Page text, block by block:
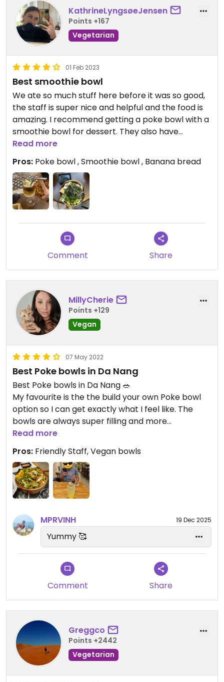
KathrineLyngsøeJensen
Points +167
Vegetarian
01 Feb 2023
Best smoothie bowl
We ate so much stuff here before it was so good,
the staff is super nice and helpful and the food is
amazing. I recommend getting a poke bowl with a
smoothie bowl for dessert. They also have
amazing banana bread
Read more
Pros: Poke bowl , Smoothie bowl , Banana bread
Comment Share
MillyCherie
Points +129
Vegan
07 May 2022
Best Poke bowls in Da Nang
Best Poke bowls in Da Nang 🥗
My favourite is the the build your own Poke bowl
option so I can get exactly what I feel like. The
bowls are always super filling and more
importantly with fresh, clean tasting veges. The
too.
The space is really cute and quiet with staff that
are always friendly and welcoming. I love eating
here and is definitely one of my favourite places
Updated from previous review on 2022-05-07
Read more
Pros: Friendly Staff, Vegan bowls
MPRVINH 19 Dec 2025
Yummy 🥰
Comment Share
Greggco
Points +2442
Vegetarian